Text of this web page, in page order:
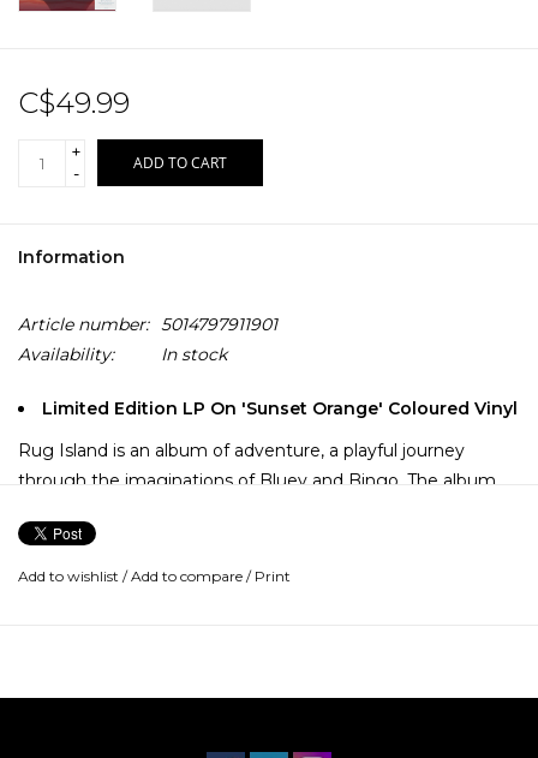
C$49.99
+
-
ADD TO CART
Information
Article number: 5014797911901
Availability:
In stock
Limited Edition LP On 'Sunset Orange' Coloured Vinyl
Rug Island is an album of adventure, a playful journey
through the imaginations of Bluey and Bingo. The album
where children play and adults embrace their inner kid.
"The album plays out where you got these little versions of
featuring the band King Stingray), 'Onesies', and the new
Add to wishlist /Add to compare / Print